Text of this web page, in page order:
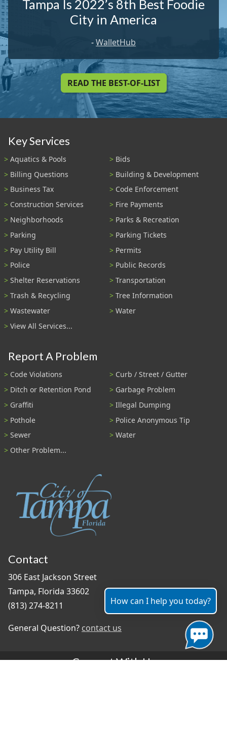
Tampa Is 2022’s 8th Best Foodie
City in America
-WalletHub
READ THE BEST-OF-LIST
Key Services
Aquatics & Pools
Bids
Billing Questions
Building & Development
Business Tax
Code Enforcement
Construction Services
Fire Payments
Neighborhoods
Parks & Recreation
Parking
Parking Tickets
Pay Utility Bill
Permits
Police
Public Records
Shelter Reservations
Transportation
Trash & Recycling
Tree Information
Wastewater
Water
View All Services...
Report A Problem
Code Violations
Curb / Street / Gutter
Ditch or Retention Pond
Garbage Problem
Graffiti
Illegal Dumping
Pothole
Police Anonymous Tip
Sewer
Water
Other Problem...
Contact
306 East Jackson Street
Tampa, Florida 33602
(813) 274-8211
General Question? contact us
Connect With Us
How can I help you today?